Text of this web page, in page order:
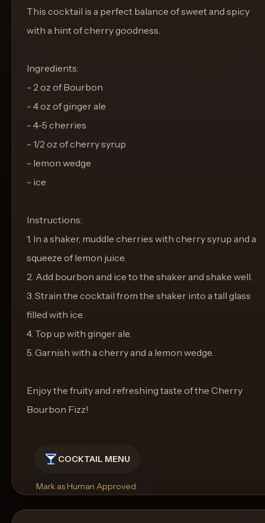
This cocktail is a perfect balance of sweet and spicy
with a hint of cherry goodness.
Ingredients:
- 2 oz of Bourbon
- 4 oz of ginger ale
- 4-5 cherries
- 1/2 oz of cherry syrup
- lemon wedge
- ice
Instructions:
1. In a shaker, muddle cherries with cherry syrup and a
squeeze of lemon juice.
2. Add bourbon and ice to the shaker and shake well.
3. Strain the cocktail from the shaker into a tall glass
filled with ice.
4. Top up with ginger ale.
5. Garnish with a cherry and a lemon wedge.
Enjoy the fruity and refreshing taste of the Cherry
Bourbon Fizz!
COCKTAIL MENU
Mark as Human Approved
Rename
Regenerate Picture